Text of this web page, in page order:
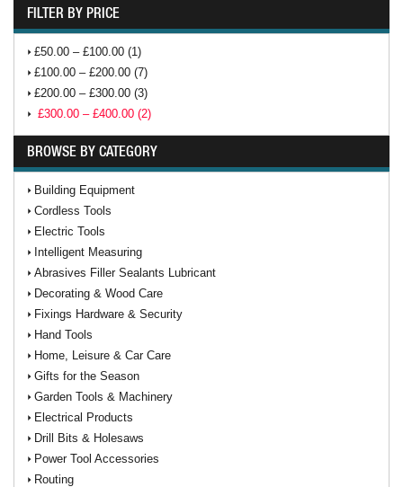
FILTER BY PRICE
£50.00 – £100.00 (1)
£100.00 – £200.00 (7)
£200.00 – £300.00 (3)
£300.00 – £400.00 (2)
BROWSE BY CATEGORY
Building Equipment
Cordless Tools
Electric Tools
Intelligent Measuring
Abrasives Filler Sealants Lubricant
Decorating & Wood Care
Fixings Hardware & Security
Hand Tools
Home, Leisure & Car Care
Gifts for the Season
Garden Tools & Machinery
Electrical Products
Drill Bits & Holesaws
Power Tool Accessories
Routing